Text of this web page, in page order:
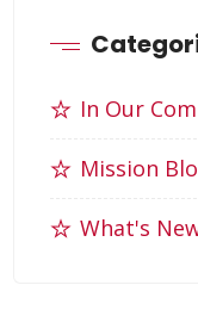
In Our
Mission
What's